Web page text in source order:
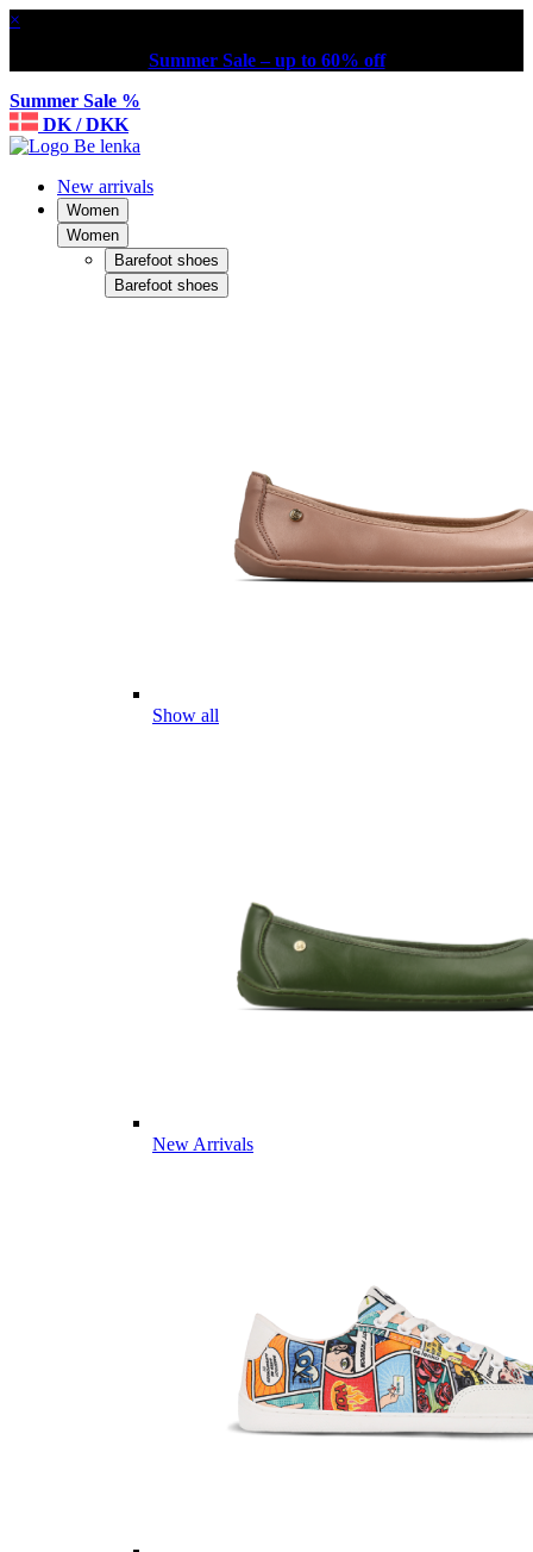
×
Summer Sale – up to 60% off
Summer Sale %
DK / DKK
New arrivals
Women
Women
Barefoot shoes
Barefoot shoes
Show all
New Arrivals